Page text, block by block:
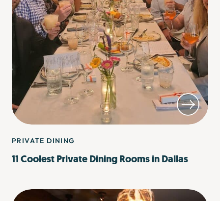
PRIVATE DINING
11 Coolest Private Dining Rooms in Dallas